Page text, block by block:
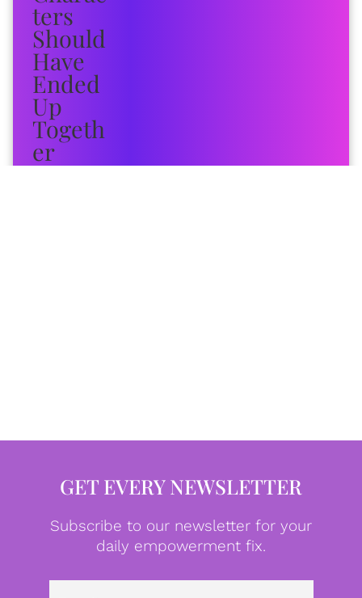
GET EVERY NEWSLETTER
Subscribe to our newsletter for your
daily empowerment fix.